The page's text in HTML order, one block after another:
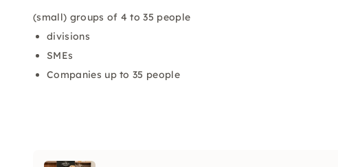
(small) groups of 4 to 35 people
divisions
SMEs
Companies up to 35 people